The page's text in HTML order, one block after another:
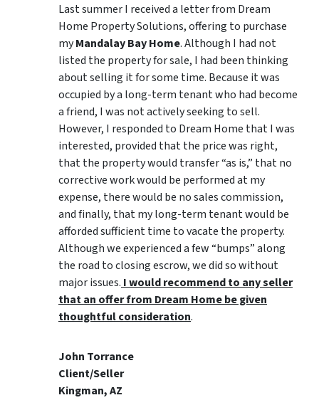
Last summer I received a letter from Dream
Home Property Solutions, offering to purchase
myMandalay Bay Home. Although I had not
listed the property for sale, I had been thinking
about selling it for some time. Because it was
occupied by a long-term tenant who had become
a friend, I was not actively seeking to sell.
However, I responded to Dream Home that I was
interested, provided that the price was right,
that the property would transfer “as is,” that no
corrective work would be performed at my
expense, there would be no sales commission,
and finally, that my long-term tenant would be
afforded sufficient time to vacate the property.
Although we experienced a few “bumps” along
the road to closing escrow, we did so without
major issues. I would recommend to any seller
that an offer from Dream Home be given
thoughtful consideration.
John Torrance
Client/Seller
Kingman, AZ